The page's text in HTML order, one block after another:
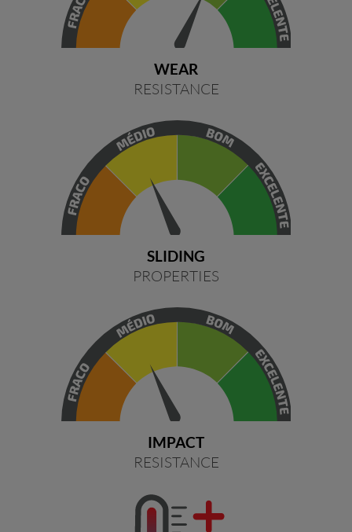
WEAR
RESISTANCE
SLIDING
PROPERTIES
IMPACT
RESISTANCE